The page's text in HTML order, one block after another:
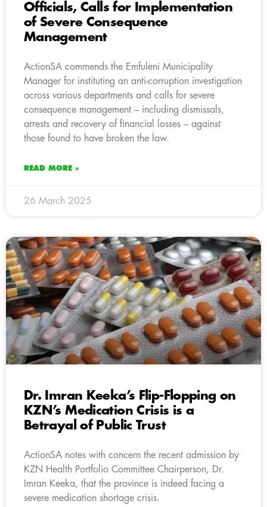
Officials, Calls for Implementation
of Severe Consequence
Management
ActionSA commends the Emfuleni Municipality
Manager for instituting an anti-corruption investigation
across various departments and calls for severe
consequence management – including dismissals,
arrests and recovery of financial losses – against
those found to have broken the law.
READ MORE »
26 March 2025
Dr. Imran Keeka’s Flip-Flopping on
KZN’s Medication Crisis is a
Betrayal of Public Trust
ActionSA notes with concern the recent admission by
KZN Health Portfolio Committee Chairperson, Dr.
Imran Keeka, that the province is indeed facing a
severe medication shortage crisis.